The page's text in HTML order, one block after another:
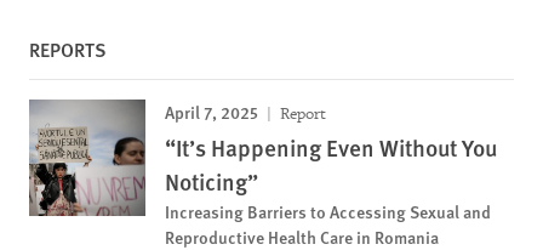
REPORTS
April 7, 2025 Report
“It’s Happening Even Without You
Noticing”
Increasing Barriers to Accessing Sexual and
Reproductive Health Care in Romania